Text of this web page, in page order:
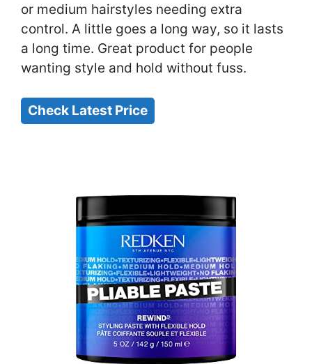
or medium hairstyles needing extra
control. A little goes a long way, so it lasts
a long time. Great product for people
wanting style and hold without fuss.
Check Latest Price